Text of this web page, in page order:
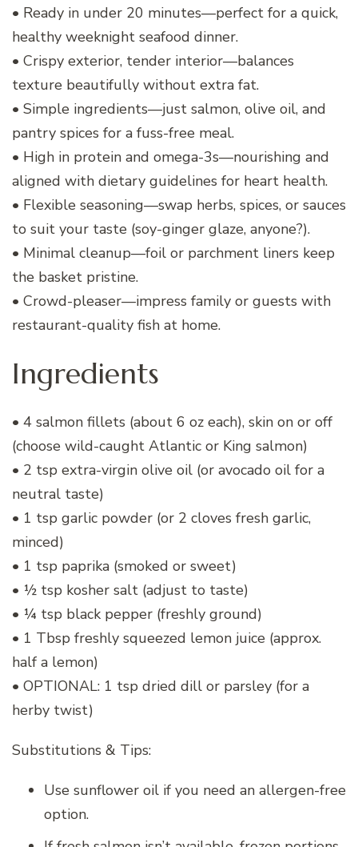
• Ready in under 20 minutes—perfect for a quick,
healthy weeknight seafood dinner.
• Crispy exterior, tender interior—balances
texture beautifully without extra fat.
• Simple ingredients—just salmon, olive oil, and
pantry spices for a fuss-free meal.
• High in protein and omega-3s—nourishing and
aligned with dietary guidelines for heart health.
• Flexible seasoning—swap herbs, spices, or sauces
to suit your taste (soy-ginger glaze, anyone?).
• Minimal cleanup—foil or parchment liners keep
the basket pristine.
• Crowd-pleaser—impress family or guests with
restaurant-quality fish at home.
Ingredients
• 4 salmon fillets (about 6 oz each), skin on or off
(choose wild-caught Atlantic or King salmon)
• 2 tsp extra-virgin olive oil (or avocado oil for a
neutral taste)
• 1 tsp garlic powder (or 2 cloves fresh garlic,
minced)
• 1 tsp paprika (smoked or sweet)
• ½ tsp kosher salt (adjust to taste)
• ¼ tsp black pepper (freshly ground)
• 1 Tbsp freshly squeezed lemon juice (approx.
half a lemon)
• OPTIONAL: 1 tsp dried dill or parsley (for a
herby twist)
Substitutions & Tips:
Use sunflower oil if you need an allergen-free
option.